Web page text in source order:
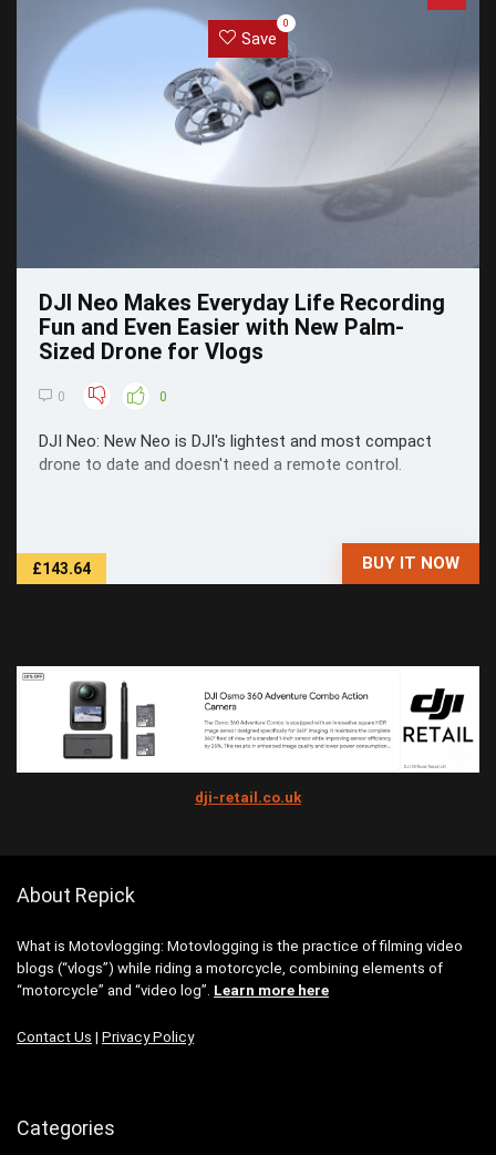
Save
0
DJI Neo Makes Everyday Life Recording
Fun and Even Easier with New Palm-
Sized Drone for Vlogs
0 0
DJI Neo: New Neo is DJI's lightest and most compact
drone to date and doesn't need a remote control.
£143.64 BUY IT NOW
dji-retail.co.uk
About Repick
What is Motovlogging: Motovlogging is the practice of filming video
blogs (“vlogs”) while riding a motorcycle, combining elements of
“motorcycle” and “video log”. Learn more here
Contact Us | Privacy Policy
Categories